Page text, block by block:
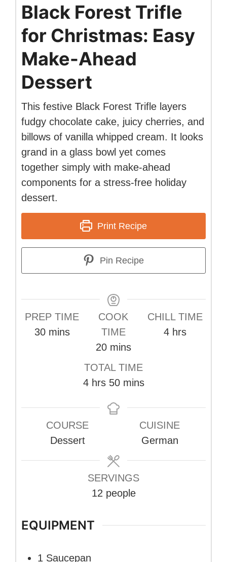
Black Forest Trifle
for Christmas: Easy
Make-Ahead
Dessert
This festive Black Forest Trifle layers
fudgy chocolate cake, juicy cherries, and
billows of vanilla whipped cream. It looks
grand in a glass bowl yet comes
together simply with make-ahead
components for a stress-free holiday
dessert.
Print Recipe
Pin Recipe
PREP TIME
30minutes
mins
COOK
TIME
20minutes
mins
CHILL TIME
4hours
hrs
TOTAL TIME
4hours
hrs 50minutes
mins
COURSE
Dessert
CUISINE
German
SERVINGS
12 people
EQUIPMENT
1 Saucepan